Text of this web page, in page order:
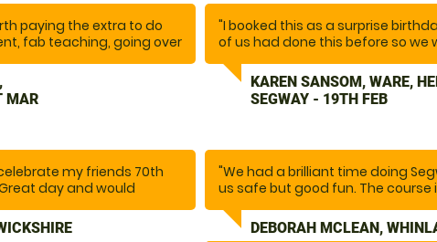
paying the extra to do
fab teaching, going over
be back. It was so
MAR
my friends 70th
day and would
recommended some
"I booked this as a surprise
of us had done this before so we
the session he ensured we were
issues or obstacles ahead of us
course included a variety of
KAREN SANSOM, WARE,
SEGWAY - 19TH FEB
"We had a brilliant time doing
us safe but good fun. The course
this definitely. I want to do it
DEBORAH MCLEAN,